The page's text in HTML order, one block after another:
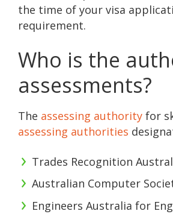
the time of your visa
requirement.
Who is the
assessments?
The assessing authority for
assessing authorities
Trades Recognition
Australian Computer
Engineers Australia for